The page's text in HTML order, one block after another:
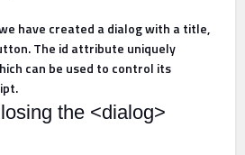
have created a dialog with a title,
The id attribute uniquely
can be used to control its
the <dialog>